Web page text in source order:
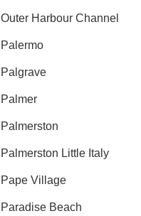
Outer Harbour Channel
Palermo
Palgrave
Palmer
Palmerston
Palmerston Little Italy
Pape Village
Paradise Beach